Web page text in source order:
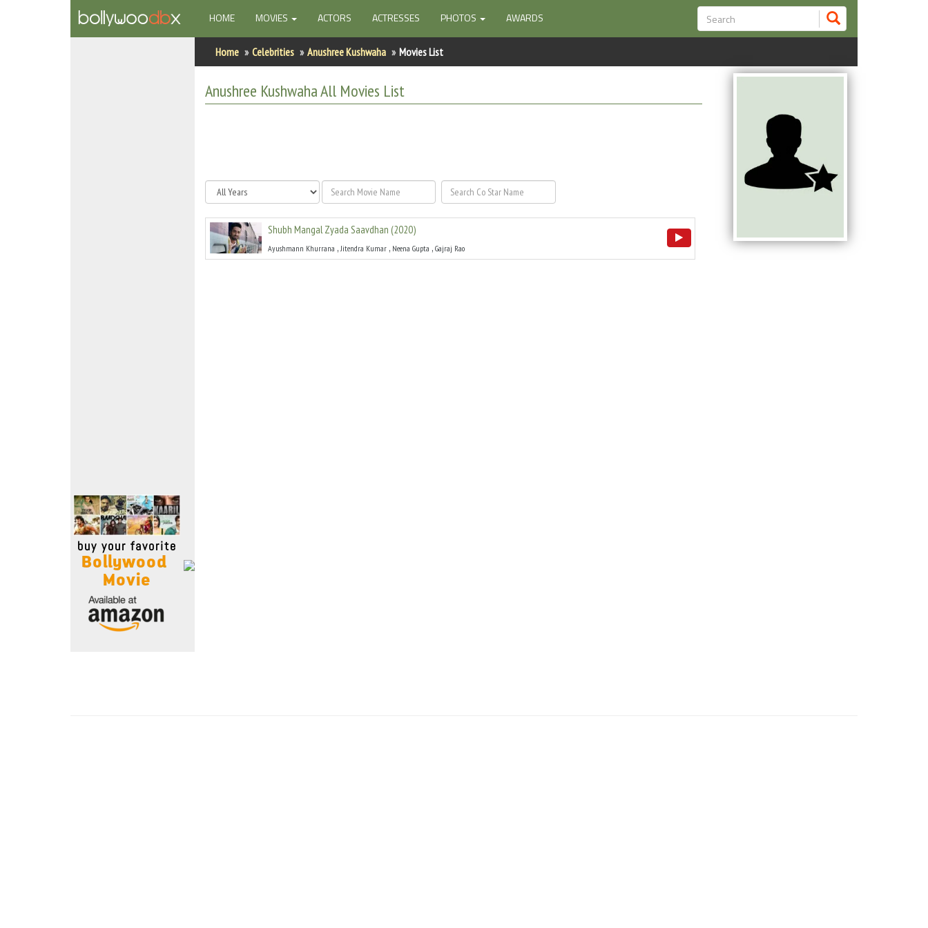
HOME(CURRENT)
MOVIES ACTORS ACTRESSES PHOTOS AWARDS
Home Celebrities Anushree Kushwaha Movies List
Anushree KushwahaAll Movies List
Shubh Mangal Zyada Saavdhan (2020)
Ayushmann Khurrana ,Jitendra Kumar , Neena Gupta , Gajraj Rao